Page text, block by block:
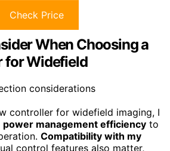
Check Price
When Choosing a
for Widefield
controller for widefield imaging, I
power management efficiency to
Compatibility with my
control features also matter,